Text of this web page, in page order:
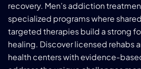
recovery. Men’s addiction
specialized programs where
targeted therapies build a strong
healing. Discover licensed rehabs
health centers with evidence-